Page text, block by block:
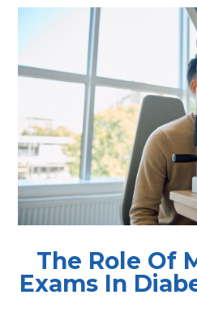
The Role Of
Exams In